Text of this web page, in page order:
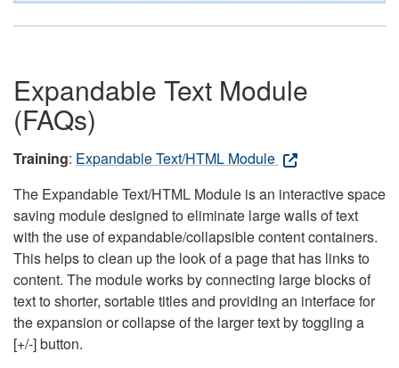
Expandable Text Module
(FAQs)
Training: Expandable Text/HTML Module
The Expandable Text/HTML Module is an interactive space
saving module designed to eliminate large walls of text
with the use of expandable/collapsible content containers.
This helps to clean up the look of a page that has links to
content. The module works by connecting large blocks of
text to shorter, sortable titles and providing an interface for
the expansion or collapse of the larger text by toggling a
[+/-] button.